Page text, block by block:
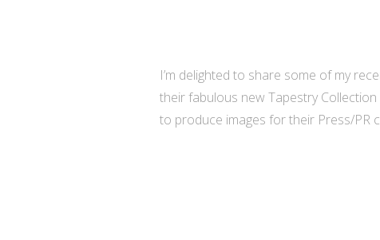
I’m delighted to share some of my
their fabulous new Tapestry Collection
to produce images for their Press/PR